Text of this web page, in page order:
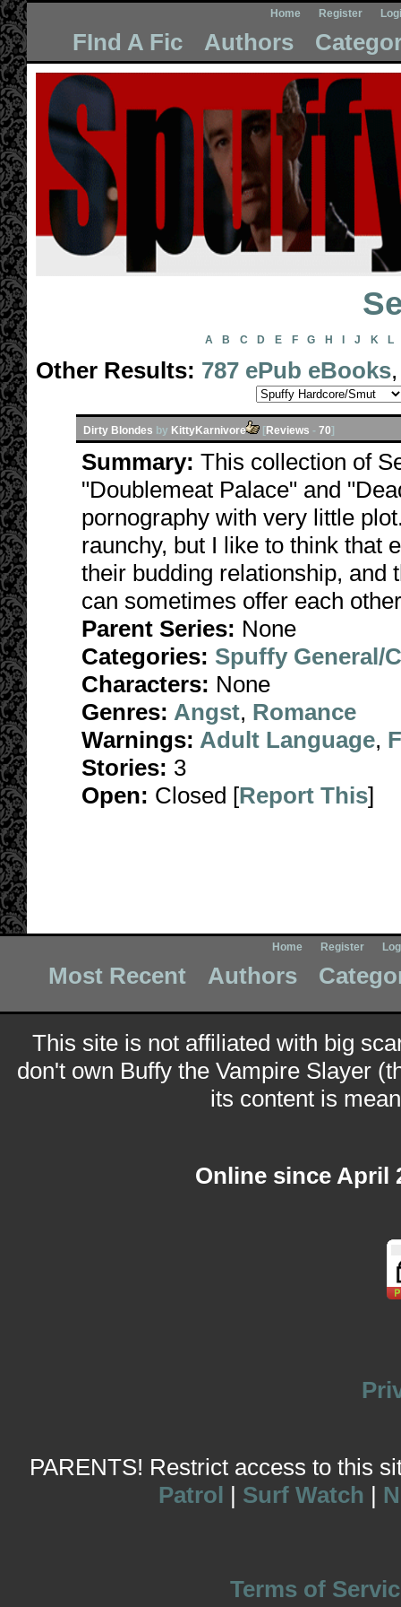
Home Register
FInd A Fic Authors
A B C D E F G H J K L
Other Results: 787 ePub eBooks
Dirty Blondes by KittyKarnivore [Reviews - 70]
Summary: This collection of
"Doublemeat Palace" and
pornography with very little
raunchy, but I like to think that
their budding relationship, and
can sometimes offer each
Parent Series: None
Categories: Spuffy General/
Characters: None
Genres: Angst, Romance
Warnings: Adult Language,
Stories: 3
Open: Closed [Report This]
Home Register
Most Recent Authors
This site is not affiliated with big
don't own Buffy the Vampire Slayer
its content is
Online since April
PARENTS! Restrict access to this
Patrol | Surf Watch |
Terms of